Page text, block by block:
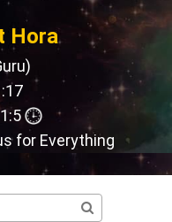
Hora
for Everything